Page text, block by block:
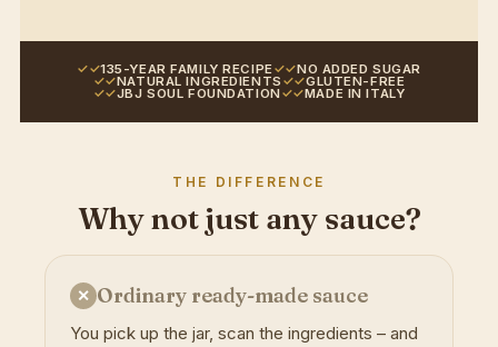
135-YEAR FAMILY RECIPE NO ADDED SUGAR
NATURAL INGREDIENTS GLUTEN-FREE
JBJ SOUL FOUNDATION MADE IN ITALY
THE DIFFERENCE
Why not just any sauce?
✕ Ordinary ready-made sauce
You pick up the jar, scan the ingredients – and